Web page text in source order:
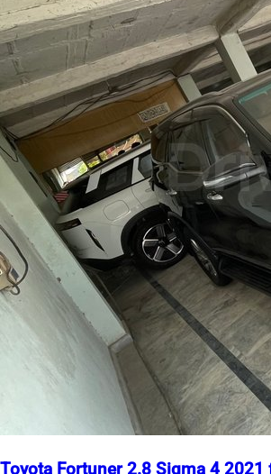
Toyota Fortuner 2.8 Sigma 4 2021